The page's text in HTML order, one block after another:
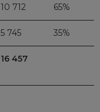
10 712 65%
5 745 35%
16 457